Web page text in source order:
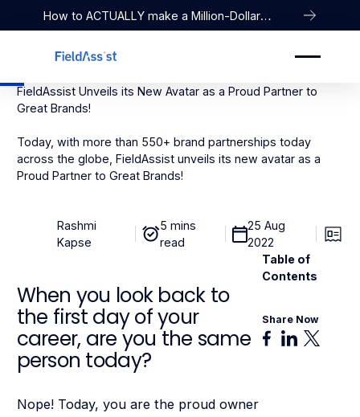
How to ACTUALLY make a Million-Dollar
Company
FieldAssist Unveils its New Avatar as a Proud Partner to
Great Brands!
Today, with more than 550+ brand partnerships today
across the globe, FieldAssist unveils its new avatar as a
Proud Partner to Great Brands!
Rashmi
Kapse
5 mins
read
25 Aug
2022
When you look back to
the first day of your
career, are you the same
person today?
Nope! Today, you are the proud owner
Table of
Contents
Share Now